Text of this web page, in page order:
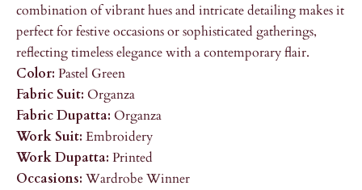
combination of vibrant hues and intricate detailing makes it
perfect for festive occasions or sophisticated gatherings,
reflecting timeless elegance with a contemporary flair.
Color: Pastel Green
Fabric Suit: Organza
Fabric Dupatta: Organza
Work Suit: Embroidery
Work Dupatta: Printed
Occasions: Wardrobe Winner